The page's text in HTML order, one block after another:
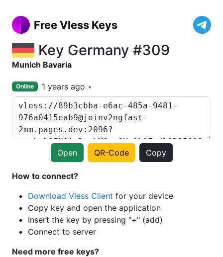
Free Vless Keys
Key Germany #309
Munich Bavaria
Online 1 years ago
Open QR-Code Copy
How to connect?
Download Vless Client for your device
Copy key and open the application
Insert the key by pressing "+" (add)
Connect to server
Need more free keys?